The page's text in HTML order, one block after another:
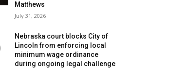
Matthews
July 31, 2026
Nebraska court blocks City of
Lincoln from enforcing local
minimum wage ordinance
during ongoing legal challenge